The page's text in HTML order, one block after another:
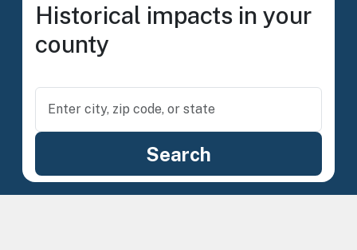
Historical impacts in your
county